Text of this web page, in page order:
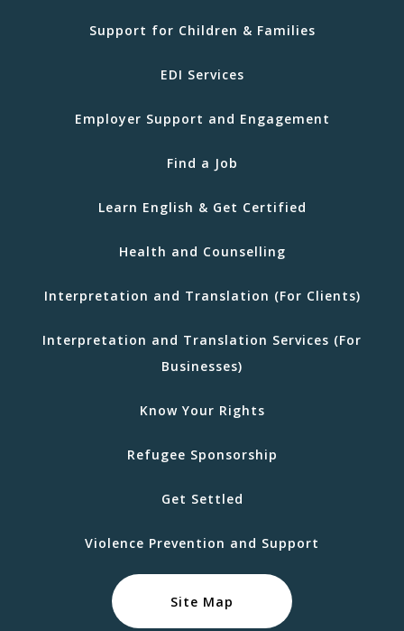
Support for Children & Families
EDI Services
Employer Support and Engagement
Find a Job
Learn English & Get Certified
Health and Counselling
Interpretation and Translation (For Clients)
Interpretation and Translation Services (For
Businesses)
Know Your Rights
Refugee Sponsorship
Get Settled
Violence Prevention and Support
Site Map